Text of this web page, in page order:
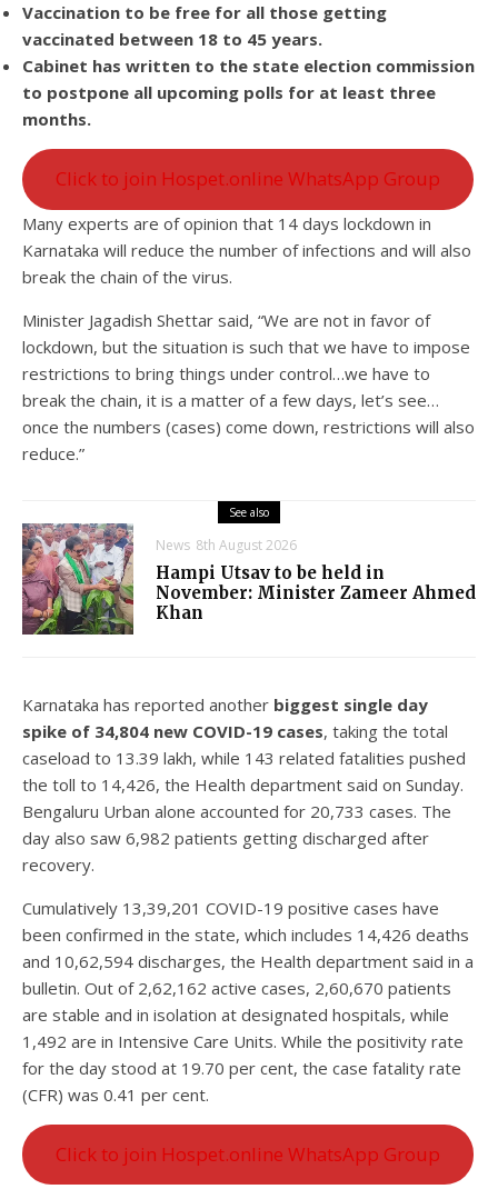
Vaccination to be free for all those getting
vaccinated between 18 to 45 years.
Cabinet has written to the state election commission
to postpone all upcoming polls for at least three
months.
Click to join Hospet.online WhatsApp Group
Many experts are of opinion that 14 days lockdown in
Karnataka will reduce the number of infections and will also
break the chain of the virus.
Minister Jagadish Shettar said, “We are not in favor of
lockdown, but the situation is such that we have to impose
restrictions to bring things under control…we have to
break the chain, it is a matter of a few days, let’s see…
once the numbers (cases) come down, restrictions will also
reduce.”
See also
News 8th August 2026
Hampi Utsav to be held in
November: Minister Zameer Ahmed
Khan
Karnataka has reported another biggest single day
spike of 34,804 new COVID-19 cases, taking the total
caseload to 13.39 lakh, while 143 related fatalities pushed
the toll to 14,426, the Health department said on Sunday.
Bengaluru Urban alone accounted for 20,733 cases. The
day also saw 6,982 patients getting discharged after
recovery.
Cumulatively 13,39,201 COVID-19 positive cases have
been confirmed in the state, which includes 14,426 deaths
and 10,62,594 discharges, the Health department said in a
bulletin. Out of 2,62,162 active cases, 2,60,670 patients
are stable and in isolation at designated hospitals, while
1,492 are in Intensive Care Units. While the positivity rate
for the day stood at 19.70 per cent, the case fatality rate
(CFR) was 0.41 per cent.
Click to join Hospet.online WhatsApp Group